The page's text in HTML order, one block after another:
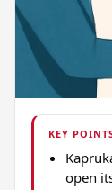
KEY
open